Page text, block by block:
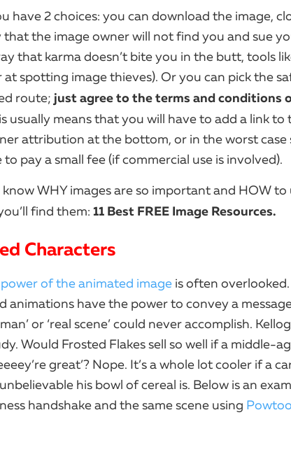
have 2 choices: you can download the image,
that the image owner will not find you and sue
that karma doesn’t bite you in the butt, tools
spotting image thieves). Or you can pick the
route; just agree to the terms and conditions
usually means that you will have to add a link to
attribution at the bottom, or in the worst case
pay a small fee (if commercial use is involved).
WHY images are so important and HOW to
find them: 11 Best FREE Image Resources.
Characters
of the animated image is often
animations have the power to convey a
or ‘real scene’ could never accomplish.
Would Frosted Flakes sell so well if a middle-
great’? Nope. It’s a whole lot cooler if a
his bowl of cereal is. Below is an
handshake and the same scene using